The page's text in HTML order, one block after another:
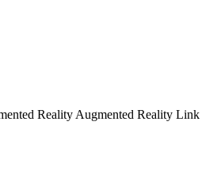
Augmented Reality Link